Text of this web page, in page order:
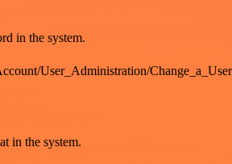
in the system.
User_Administration/
in the system.